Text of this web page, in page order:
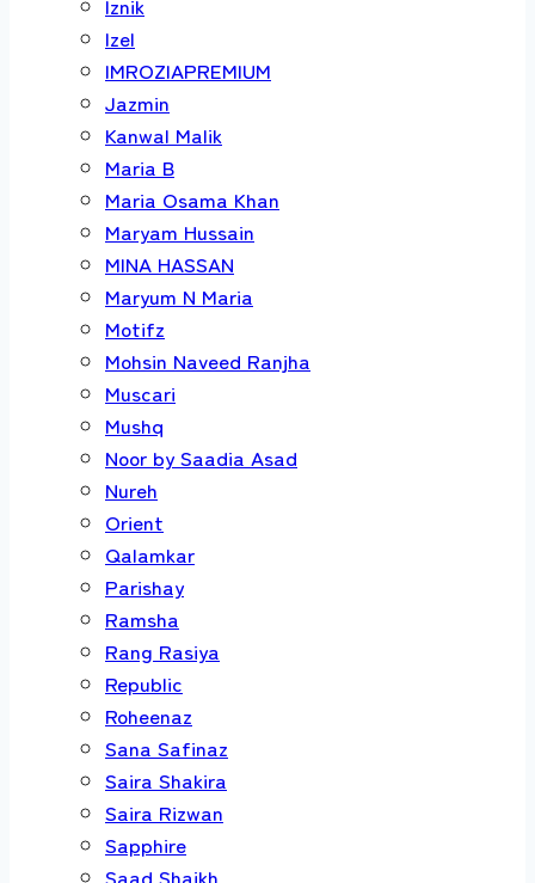
Izel
IMROZIAPREMIUM
Jazmin
Kanwal Malik
Maria B
Maria Osama Khan
Maryam Hussain
MINA HASSAN
Maryum N Maria
Motifz
Mohsin Naveed Ranjha
Muscari
Mushq
Noor by Saadia Asad
Nureh
Orient
Qalamkar
Parishay
Ramsha
Rang Rasiya
Republic
Roheenaz
Sana Safinaz
Saira Shakira
Saira Rizwan
Sapphire
Saad Shaikh